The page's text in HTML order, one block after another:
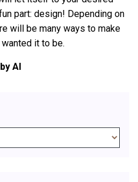
part: design! Depending on
will be many ways to make
it to be.
AI